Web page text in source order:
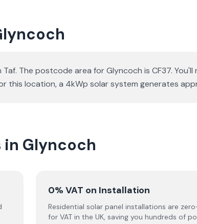
The postcode area for Glyncoch is CF37.
this location, a 4kWp solar system generates
in Glyncoch
0% VAT on Installation
Residential solar panel installations are
for VAT in the UK, saving you hundreds of